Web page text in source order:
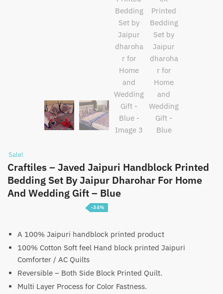
Sale!
Craftiles – Javed Jaipuri Handblock Printed
Bedding Set By Jaipur Dharohar For Home
And Wedding Gift – Blue
Price
range:
₹5,100
₹7,600
-34%
A 100% Jaipuri handblock printed product
100% Cotton Soft feel Hand block printed Jaipuri
Comforter / AC Quilts
Reversible – Both Side Block Printed Quilt.
Multi Layer Process for Color Fastness.